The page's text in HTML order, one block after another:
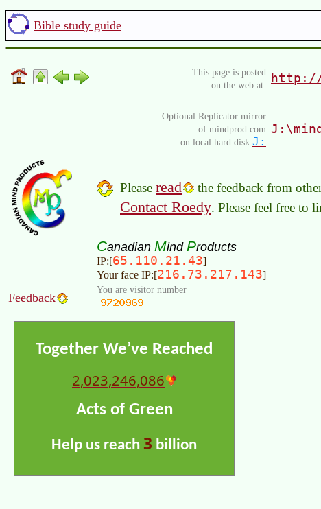
Bible study guide
This page is posted
on the web at:
http://
Optional Replicator mirror
of mindprod.com
on local hard disk J:
Please read the feedback from
Contact Roedy. Please feel free to
Canadian Mind Products
IP:[65.110.21.43]
Your face IP:[216.73.217.143]
Feedback
You are visitor number